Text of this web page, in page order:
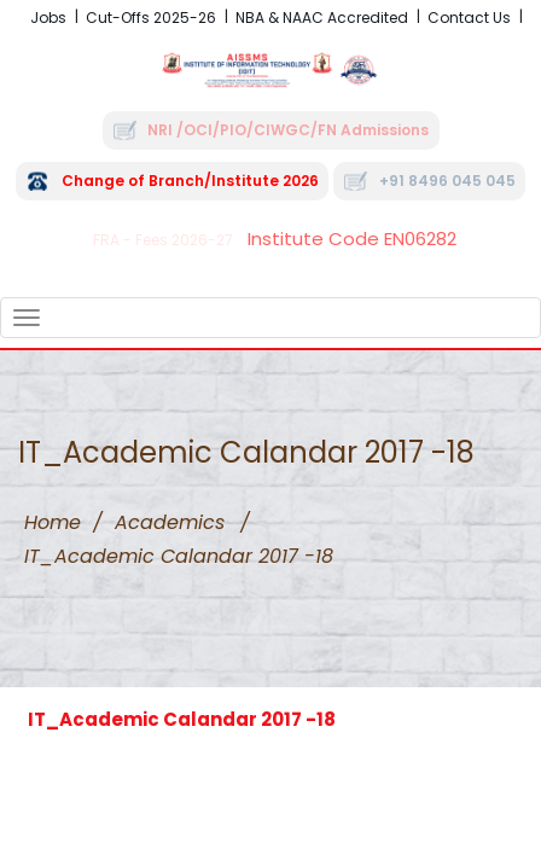
Jobs Cut-Offs 2025-26 NBA & NAAC Accredited Contact Us
NRI /OCI/PIO/CIWGC/FN Admissions
Change of Branch/Institute 2026 +91 8496 045 045
FRA - Fees 2026-27 Institute Code EN06282
NAVIGATION
IT_Academic Calandar 2017 -18
Home / Academics /
IT_Academic Calandar 2017 -18
IT_Academic Calandar 2017 -18